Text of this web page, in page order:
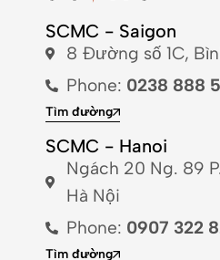
SCMC - Saigon
8 Đường số 1C,
Phone: 0238 888
Tìm đường
SCMC - Hanoi
Ngách 20 Ng. 89
Hà Nội
Phone: 0907 322
Tìm đường